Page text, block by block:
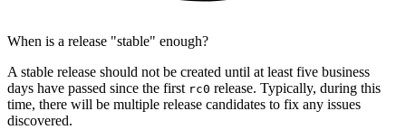
When is a release "stable" enough?
A stable release should not be created until at least five business
days have passed since the first rc0 release. Typically, during this
time, there will be multiple release candidates to fix any issues
discovered.